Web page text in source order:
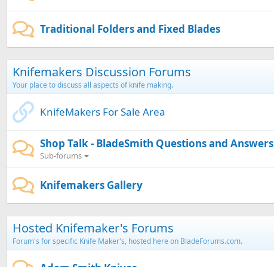
Traditional Folders and Fixed Blades
Knifemakers Discussion Forums
Your place to discuss all aspects of knife making.
KnifeMakers For Sale Area
Shop Talk - BladeSmith Questions and Answers
Sub-forums
Knifemakers Gallery
Hosted Knifemaker's Forums
Forum's for specific Knife Maker's, hosted here on BladeForums.com.